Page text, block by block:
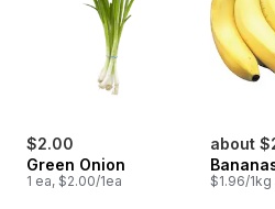
$2.00
Green Onion
1 ea, $2.00/1ea
about
$1.96/